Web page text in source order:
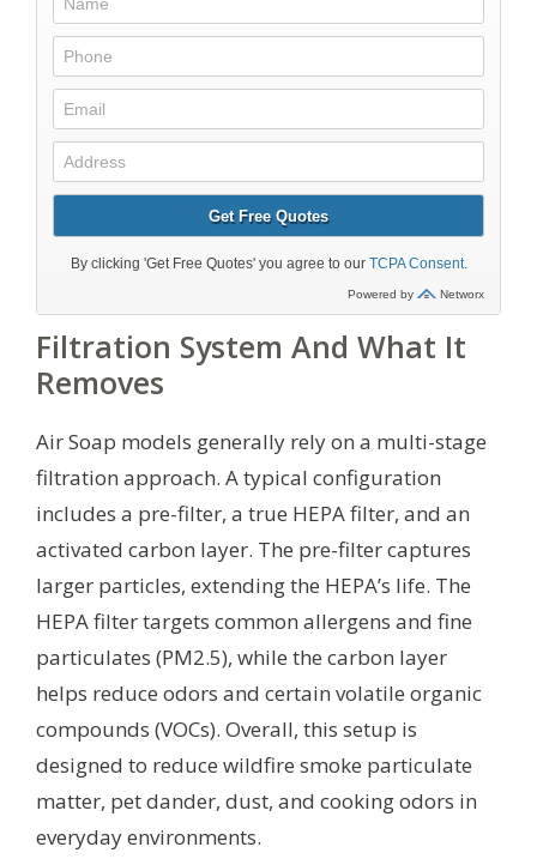
Filtration System And What It
Removes
Air Soap models generally rely on a multi-stage
filtration approach. A typical configuration
includes a pre-filter, a true HEPA filter, and an
activated carbon layer. The pre-filter captures
larger particles, extending the HEPA’s life. The
HEPA filter targets common allergens and fine
particulates (PM2.5), while the carbon layer
helps reduce odors and certain volatile organic
compounds (VOCs). Overall, this setup is
designed to reduce wildfire smoke particulate
matter, pet dander, dust, and cooking odors in
everyday environments.